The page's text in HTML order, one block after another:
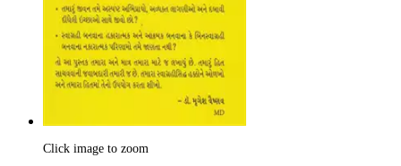
Click image to zoom